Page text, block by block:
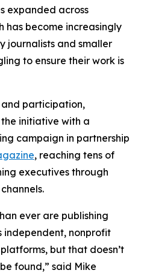
expanded across
has become increasingly
journalists and smaller
to ensure their work is
participation,
initiative with a
campaign in partnership
, reaching tens of
executives through
ever are publishing
independent, nonprofit
but that doesn’t
found,” said Mike